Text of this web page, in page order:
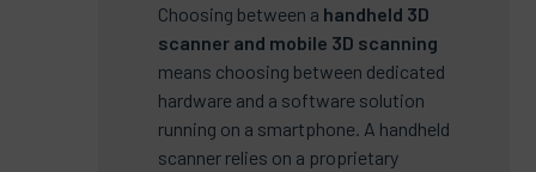
Choosing between a handheld 3D
scanner and mobile 3D scanning
means choosing between dedicated
hardware and a software solution
running on a smartphone. A handheld
scanner relies on a proprietary